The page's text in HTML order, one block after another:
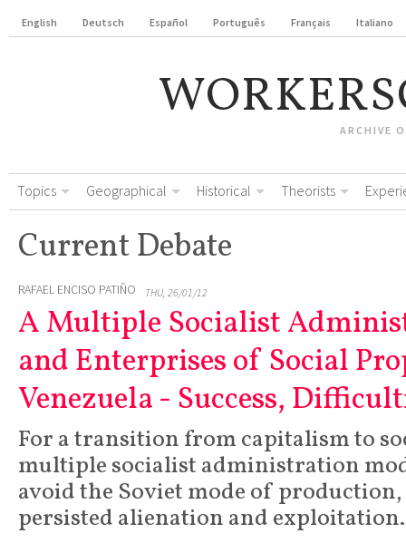
English Deutsch Español Português Français Italiano
ARCHIVE
Topics Geographical Historical Theorists
Current Debate
RAFAEL ENCISO PATIÑO THU, 26/01/12
A Multiple Socialist
and Enterprises of Social
Venezuela - Success,
For a transition from capitalism to
multiple socialist administration
avoid the Soviet mode of
persisted alienation and exploitation.